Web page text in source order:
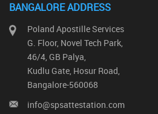
BANGALORE ADDRESS
Poland Apostille Services
G. Floor, Novel Tech Park,
46/4, GB Palya,
Kudlu Gate, Hosur Road,
Bangalore-560068
info@spsattestation.com